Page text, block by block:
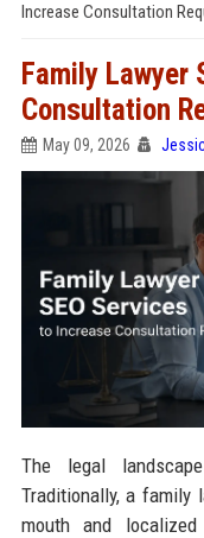
Increase Consultation
Family Lawyer
Consultation
May 09, 2026
The legal
Traditionally, a family
mouth and